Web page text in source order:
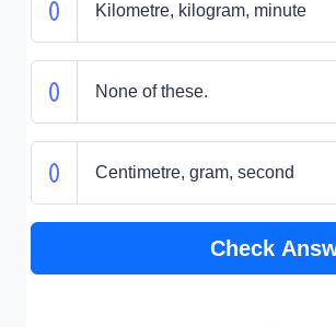
Kilometre, kilogram, minute
None of these.
Centimetre, gram, second
Check